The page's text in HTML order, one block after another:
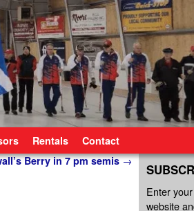
Rentals Contact
Berry in 7 pm semis→
Enter
website